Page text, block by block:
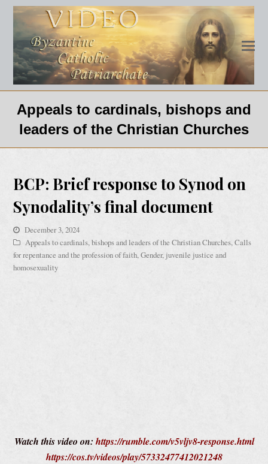
Appeals to cardinals, bishops and
leaders of the Christian Churches
BCP: Brief response to Synod on
Synodality’s final document
December 3, 2024
Appeals to cardinals, bishops and leaders of the Christian Churches,Calls
for repentance and the profession of faith,Gender, juvenile justice and
homosexuality
Watch this video on: https://rumble.com/v5vljv8-response.html
https://cos.tv/videos/play/57332477412021248